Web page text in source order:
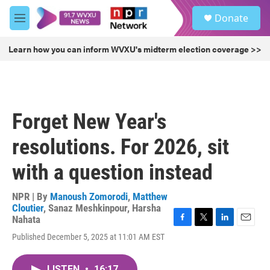
Skip to main content
M
e
u
Donate
Learn how you can inform WVXU's midterm election coverage >>
Forget New Year's
resolutions. For 2026, sit
with a question instead
NPR | By Manoush Zomorodi, Matthew
Cloutier, Sanaz Meshkinpour, Harsha
Nahata
Published December 5, 2025 at 11:01 AM EST
F
T
L
E